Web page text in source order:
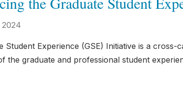
2024
Student Experience (GSE) Initiative is a
the graduate and professional student